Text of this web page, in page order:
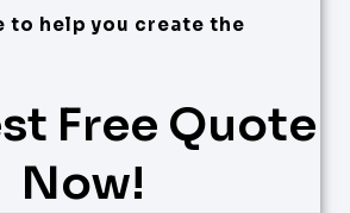
to help you create the
Free Quote
Now!